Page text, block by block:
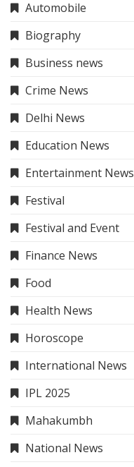
Automobile
Biography
Business news
Crime News
Delhi News
Education News
Entertainment News
Festival
Festival and Event
Finance News
Food
Health News
Horoscope
International News
IPL 2025
Mahakumbh
National News